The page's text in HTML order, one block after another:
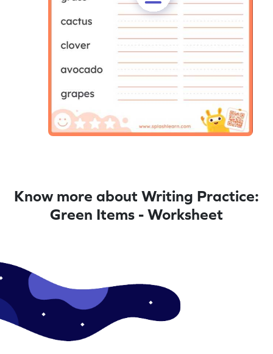
Know more about Writing Practice:
Green Items - Worksheet